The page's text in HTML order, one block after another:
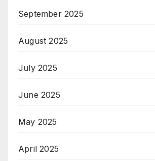
September 2025
August 2025
July 2025
June 2025
May 2025
April 2025